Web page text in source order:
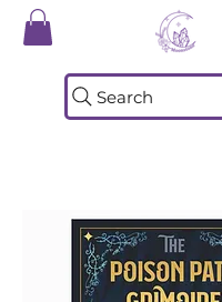
Search